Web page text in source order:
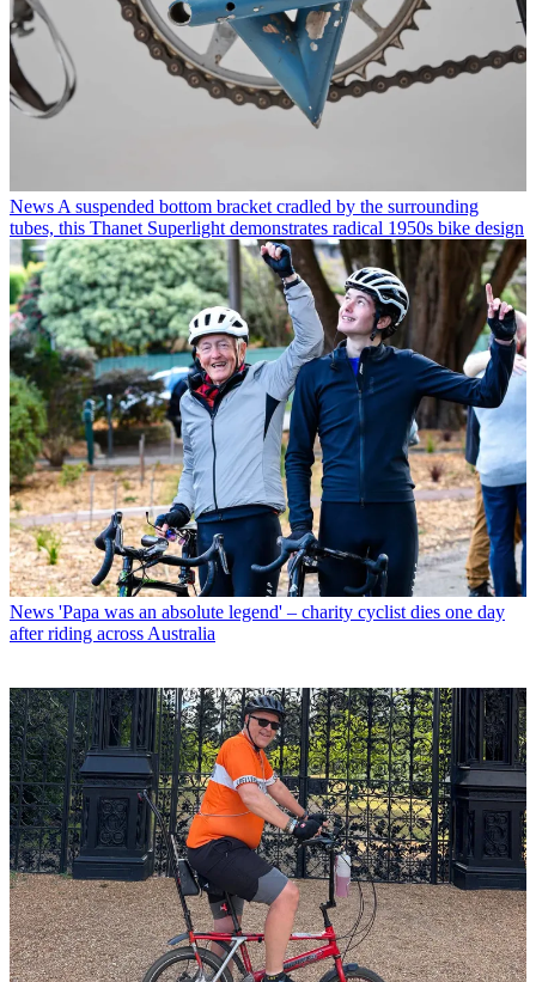
News A suspended bottom bracket cradled by the surrounding
tubes, this Thanet Superlight demonstrates radical 1950s bike design
News 'Papa was an absolute legend' – charity cyclist dies one day
after riding across Australia